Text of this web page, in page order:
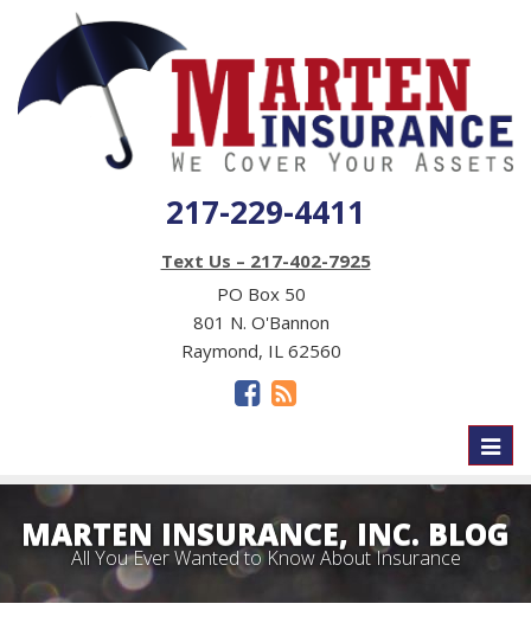
217-229-4411
Text Us – 217-402-7925
PO Box 50
801 N. O'Bannon
Raymond, IL 62560
MARTEN INSURANCE, INC. BLOG
All You Ever Wanted to Know About Insurance